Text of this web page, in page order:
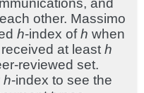
and
other. Massimo
h-index ofh when
at least h
reviewed set.
h-index to see the